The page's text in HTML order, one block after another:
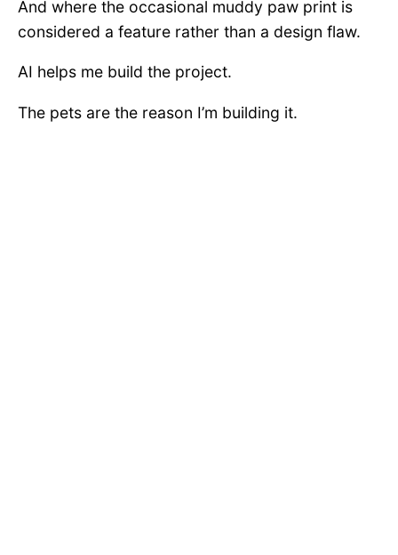
And where the occasional muddy paw print is
considered a feature rather than a design flaw.
AI helps me build the project.
The pets are the reason I’m building it.